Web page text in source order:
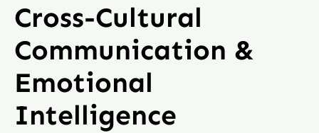
Cross-Cultural
Communication &
Emotional
Intelligence